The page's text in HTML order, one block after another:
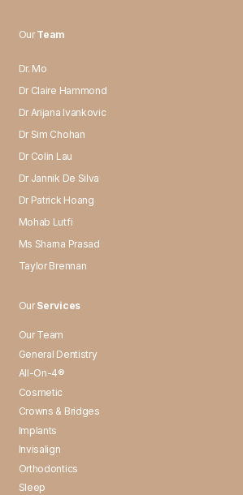
OurTeam
Dr. Mo
Dr Claire Hammond
Dr Arijana Ivankovic
Dr Sim Chohan
Dr Colin Lau
Dr Jannik De Silva
Dr Patrick Hoang
Mohab Lutfi
Ms Sharna Prasad
Taylor Brennan
OurServices
Our Team
General Dentistry
All-On-4®
Cosmetic
Crowns & Bridges
Implants
Invisalign
Orthodontics
Sleep